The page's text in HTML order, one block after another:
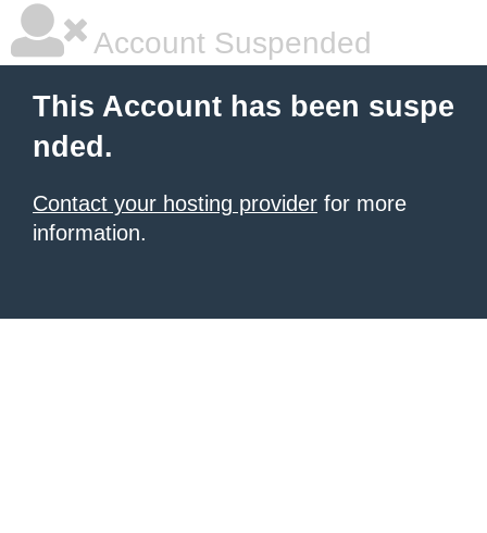
Account Suspended
This Account has been suspe
nded.
Contact your hosting provider for more
information.